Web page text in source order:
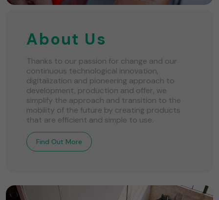
About Us
Thanks to our passion for change and our
continuous technological innovation,
digitalization and pioneering approach to
development, production and offer, we
simplify the approach and transition to the
mobility of the future by creating products
that are efficient and simple to use.
Find Out More